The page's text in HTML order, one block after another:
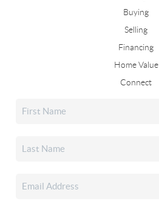
Buying
Selling
Financing
Home Value
Connect